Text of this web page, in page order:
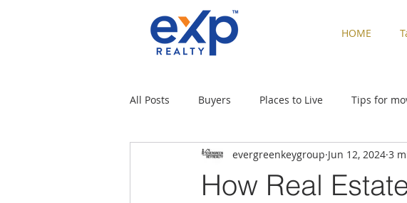
HOME
All Posts Buyers Places to Live Tips for
Military Families Places to Live Rental
How Real
evergreenkeygroup Jun 12, 2024 3